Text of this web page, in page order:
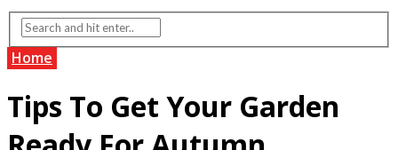
Home
Tips To Get Your Garden